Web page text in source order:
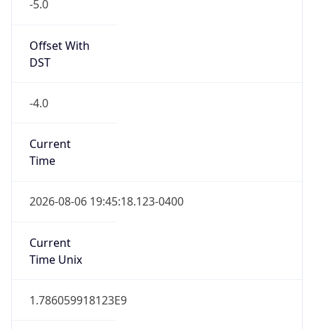
-5.0
Offset With
DST
-4.0
Current
Time
2026-08-06 19:45:18.123-0400
Current
Time Unix
1.786059918123E9